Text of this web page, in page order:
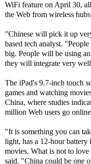
WiFi feature on April 30,
the Web from wireless
"Chinese will pick it up
based tech analyst.
big. People will be using
they will integrate very
The iPad's 9.7-inch touch
games and watching
China, where studies
million Web users go
"It is something you can
light, has a 12-hour battery
movies. What is not to
said. "China could be one